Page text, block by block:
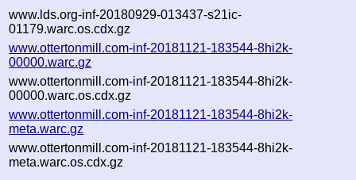
www.lds.org-inf-20180929-013437-s21ic-
01179.warc.os.cdx.gz
www.ottertonmill.com-inf-20181121-183544-8hi2k-
00000.warc.gz
www.ottertonmill.com-inf-20181121-183544-8hi2k-
00000.warc.os.cdx.gz
www.ottertonmill.com-inf-20181121-183544-8hi2k-
meta.warc.gz
www.ottertonmill.com-inf-20181121-183544-8hi2k-
meta.warc.os.cdx.gz